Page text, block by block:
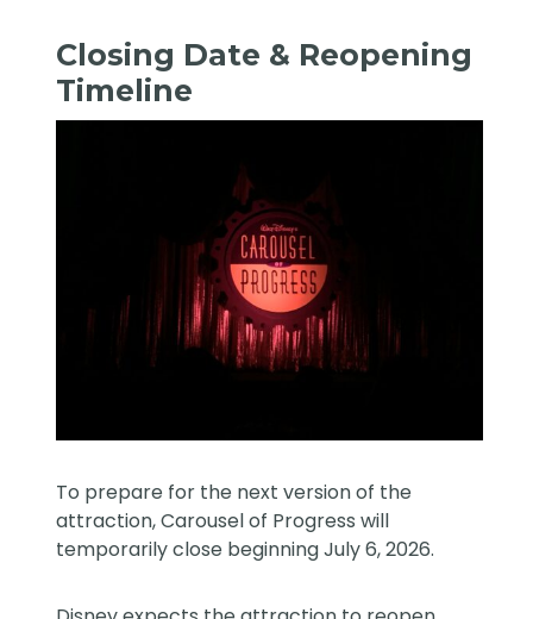
Closing Date & Reopening
Timeline
To prepare for the next version of the
attraction, Carousel of Progress will
temporarily close beginning July 6, 2026.